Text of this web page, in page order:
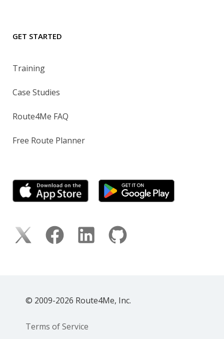
GET STARTED
Training
Case Studies
Route4Me FAQ
Free Route Planner
© 2009-2026 Route4Me, Inc.
Terms of Service